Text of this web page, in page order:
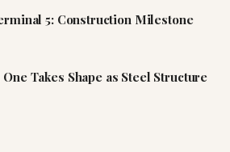
5: Construction Milestone
Takes Shape as Steel Structure